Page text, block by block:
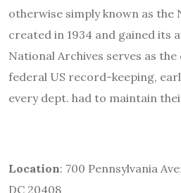
otherwise simply known as the
created in 1934 and gained its
National Archives serves as
federal US record-keeping,
every dept. had to maintain
Location: 700 Pennsylvania
DC 20408